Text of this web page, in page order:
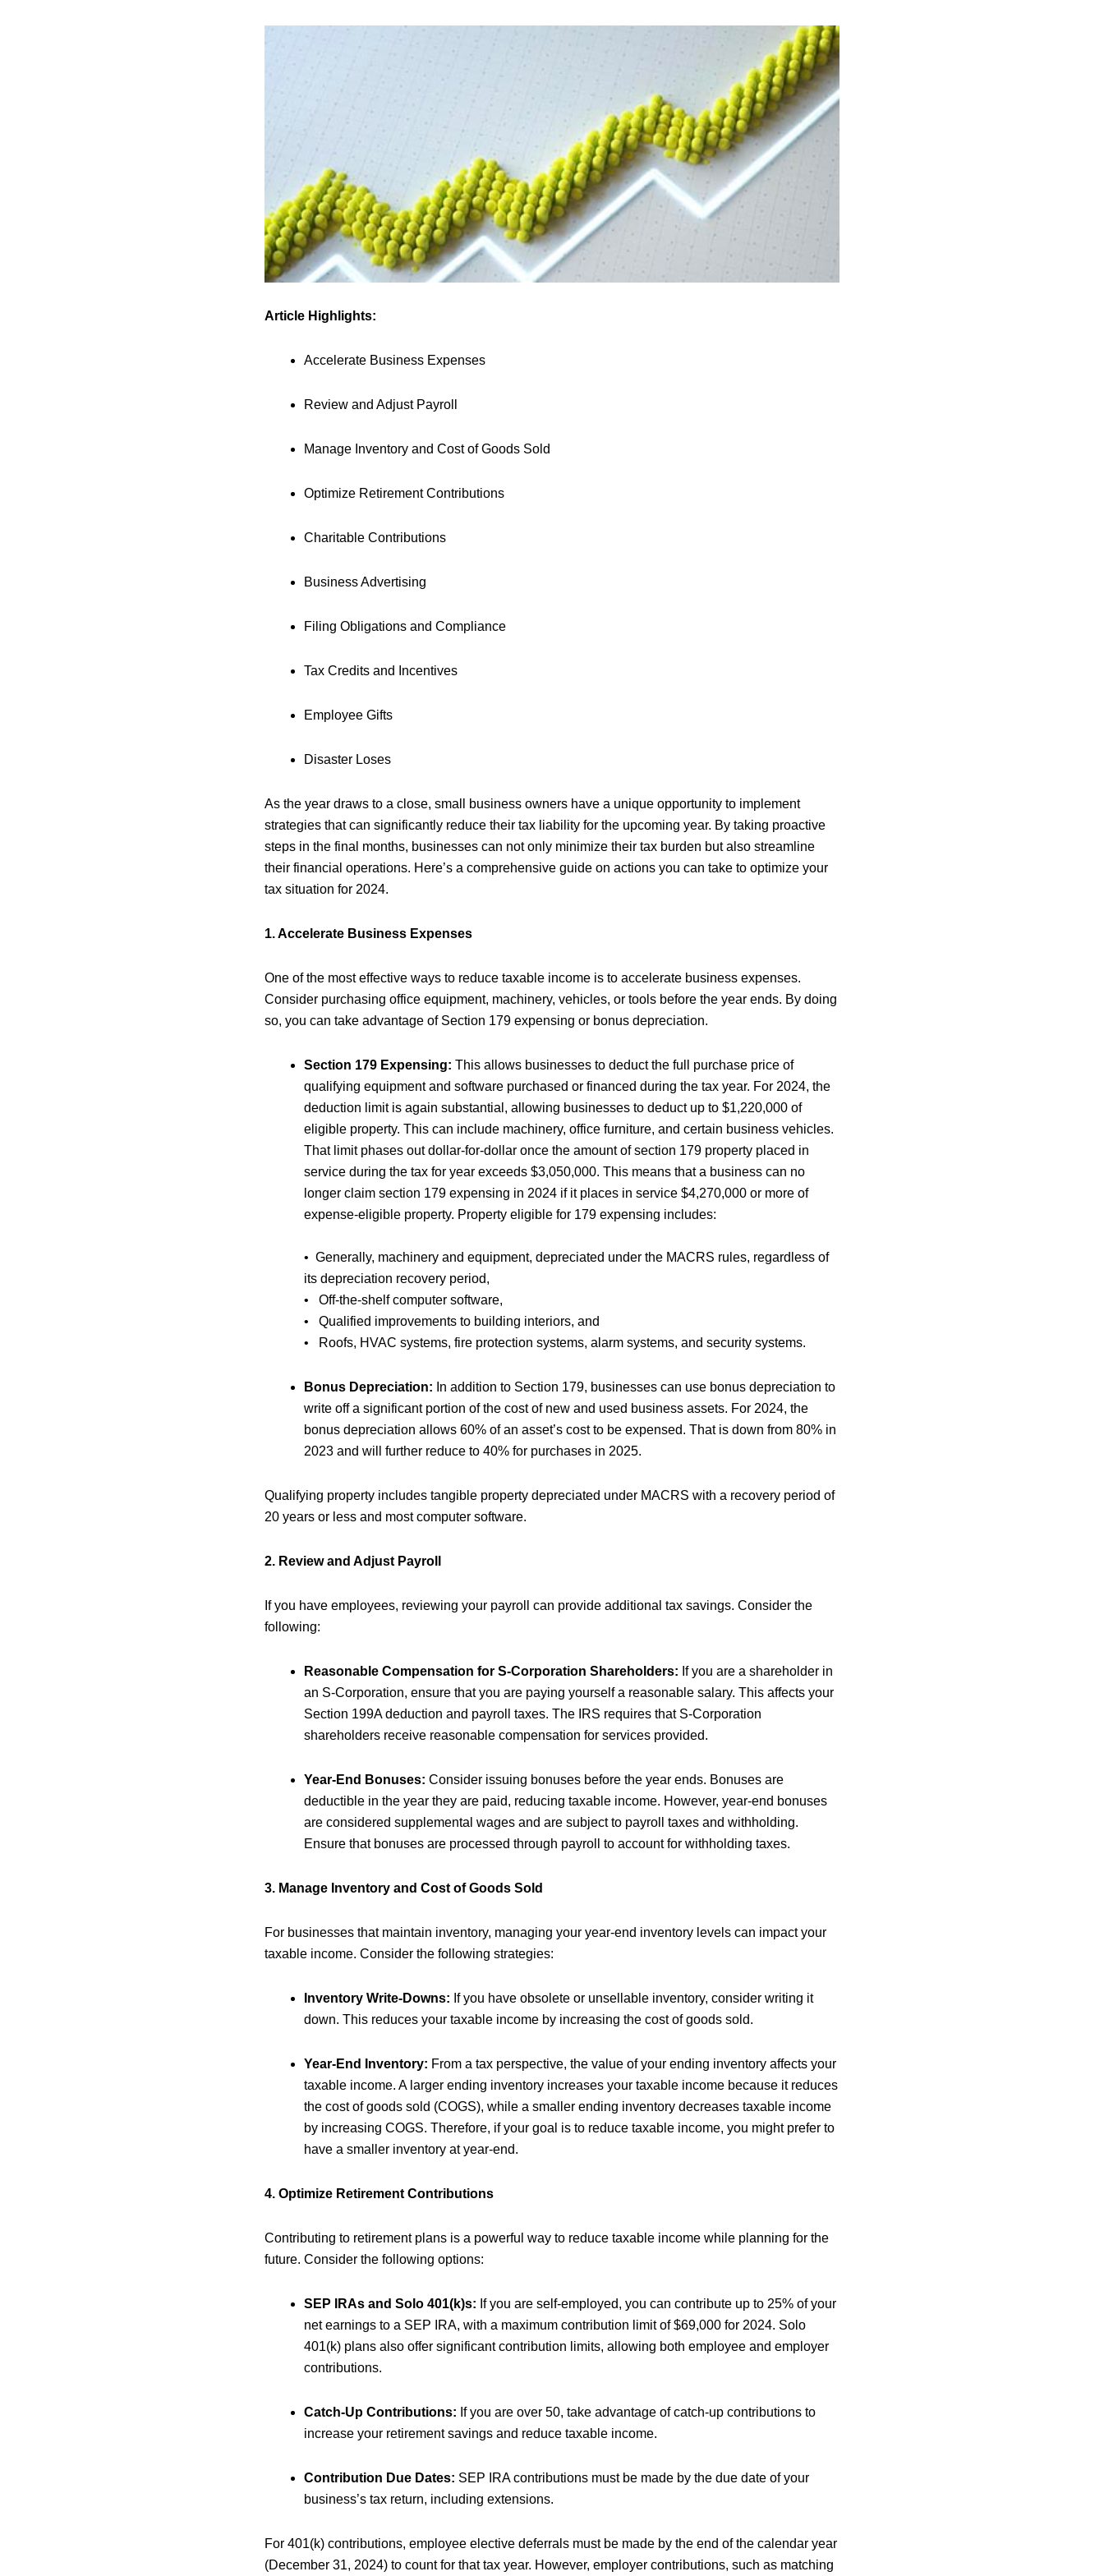
Article Highlights:
Accelerate Business Expenses
Review and Adjust Payroll
Manage Inventory and Cost of Goods Sold
Optimize Retirement Contributions
Charitable Contributions
Business Advertising
Filing Obligations and Compliance
Tax Credits and Incentives
Employee Gifts
Disaster Loses
As the year draws to a close, small business owners have a unique opportunity to implement
strategies that can significantly reduce their tax liability for the upcoming year. By taking proactive
steps in the final months, businesses can not only minimize their tax burden but also streamline
their financial operations. Here’s a comprehensive guide on actions you can take to optimize your
tax situation for 2024.
1. Accelerate Business Expenses
One of the most effective ways to reduce taxable income is to accelerate business expenses.
Consider purchasing office equipment, machinery, vehicles, or tools before the year ends. By doing
so, you can take advantage of Section 179 expensing or bonus depreciation.
Section 179 Expensing: This allows businesses to deduct the full purchase price of
qualifying equipment and software purchased or financed during the tax year. For 2024, the
deduction limit is again substantial, allowing businesses to deduct up to $1,220,000 of
eligible property. This can include machinery, office furniture, and certain business vehicles.
That limit phases out dollar-for-dollar once the amount of section 179 property placed in
service during the tax for year exceeds $3,050,000. This means that a business can no
longer claim section 179 expensing in 2024 if it places in service $4,270,000 or more of
expense-eligible property. Property eligible for 179 expensing includes:
• Generally, machinery and equipment, depreciated under the MACRS rules, regardless of
its depreciation recovery period,
• Off-the-shelf computer software,
• Qualified improvements to building interiors, and
• Roofs, HVAC systems, fire protection systems, alarm systems, and security systems.
Bonus Depreciation: In addition to Section 179, businesses can use bonus depreciation to
write off a significant portion of the cost of new and used business assets. For 2024, the
bonus depreciation allows 60% of an asset’s cost to be expensed. That is down from 80% in
2023 and will further reduce to 40% for purchases in 2025.
Qualifying property includes tangible property depreciated under MACRS with a recovery period of
20 years or less and most computer software.
2. Review and Adjust Payroll
If you have employees, reviewing your payroll can provide additional tax savings. Consider the
following:
Reasonable Compensation for S-Corporation Shareholders: If you are a shareholder in
an S-Corporation, ensure that you are paying yourself a reasonable salary. This affects your
Section 199A deduction and payroll taxes. The IRS requires that S-Corporation
shareholders receive reasonable compensation for services provided.
Year-End Bonuses: Consider issuing bonuses before the year ends. Bonuses are
deductible in the year they are paid, reducing taxable income. However, year-end bonuses
are considered supplemental wages and are subject to payroll taxes and withholding.
Ensure that bonuses are processed through payroll to account for withholding taxes.
3. Manage Inventory and Cost of Goods Sold
For businesses that maintain inventory, managing your year-end inventory levels can impact your
taxable income. Consider the following strategies:
Inventory Write-Downs: If you have obsolete or unsellable inventory, consider writing it
down. This reduces your taxable income by increasing the cost of goods sold.
Year-End Inventory: From a tax perspective, the value of your ending inventory affects your
taxable income. A larger ending inventory increases your taxable income because it reduces
the cost of goods sold (COGS), while a smaller ending inventory decreases taxable income
by increasing COGS. Therefore, if your goal is to reduce taxable income, you might prefer to
have a smaller inventory at year-end.
4. Optimize Retirement Contributions
Contributing to retirement plans is a powerful way to reduce taxable income while planning for the
future. Consider the following options:
SEP IRAs and Solo 401(k)s: If you are self-employed, you can contribute up to 25% of your
net earnings to a SEP IRA, with a maximum contribution limit of $69,000 for 2024. Solo
401(k) plans also offer significant contribution limits, allowing both employee and employer
contributions.
Catch-Up Contributions: If you are over 50, take advantage of catch-up contributions to
increase your retirement savings and reduce taxable income.
Contribution Due Dates: SEP IRA contributions must be made by the due date of your
business’s tax return, including extensions.
For 401(k) contributions, employee elective deferrals must be made by the end of the calendar year
(December 31, 2024) to count for that tax year. However, employer contributions, such as matching